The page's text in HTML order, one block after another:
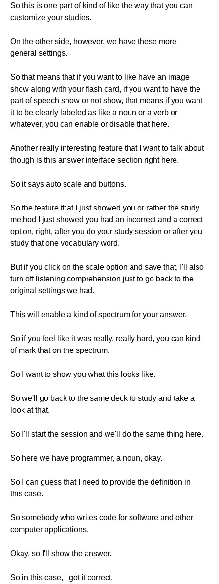
So this is one part of kind of like the way that you can
customize your studies.
On the other side, however, we have these more
general settings.
So that means that if you want to like have an image
show along with your flash card, if you want to have the
part of speech show or not show, that means if you want
it to be clearly labeled as like a noun or a verb or
whatever, you can enable or disable that here.
Another really interesting feature that I want to talk about
though is this answer interface section right here.
So it says auto scale and buttons.
So the feature that I just showed you or rather the study
method I just showed you had an incorrect and a correct
option, right, after you do your study session or after you
study that one vocabulary word.
But if you click on the scale option and save that, I'll also
turn off listening comprehension just to go back to the
original settings we had.
This will enable a kind of spectrum for your answer.
So if you feel like it was really, really hard, you can kind
of mark that on the spectrum.
So I want to show you what this looks like.
So we'll go back to the same deck to study and take a
look at that.
So I'll start the session and we'll do the same thing here.
So here we have programmer, a noun, okay.
So I can guess that I need to provide the definition in
this case.
So somebody who writes code for software and other
computer applications.
Okay, so I'll show the answer.
So in this case, I got it correct.